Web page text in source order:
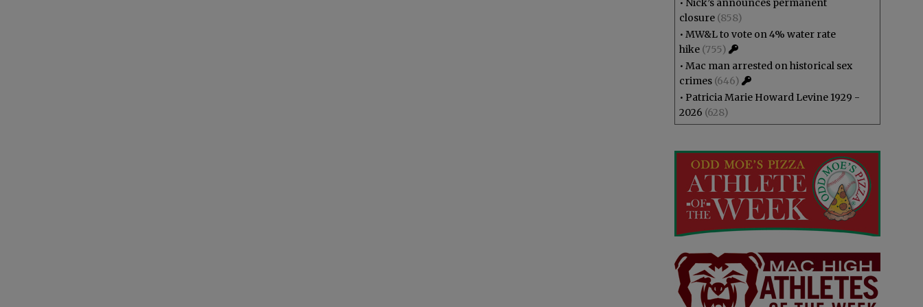
• Nick’s announces permanent
closure (858)
• MW&L to vote on 4% water rate
hike (755)
• Mac man arrested on historical sex
crimes (646)
• Patricia Marie Howard Levine 1929 -
2026 (628)